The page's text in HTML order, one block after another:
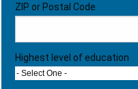
ZIP or Postal Code
Highest level of education
- Select One -